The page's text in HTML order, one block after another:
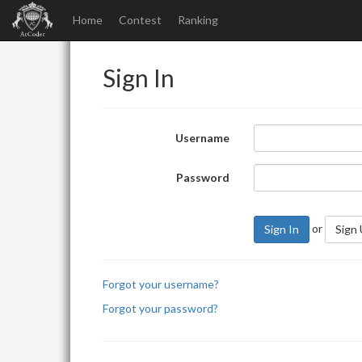
Home Contest Ranking
Sign In
Username
Password
Sign In or Sign
Forgot your username?
Forgot your password?